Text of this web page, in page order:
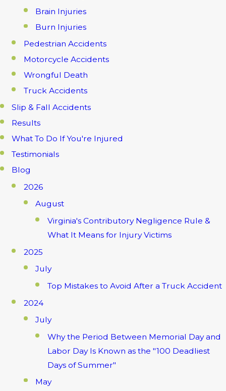
Brain Injuries
Burn Injuries
Pedestrian Accidents
Motorcycle Accidents
Wrongful Death
Truck Accidents
Slip & Fall Accidents
Results
What To Do If You're Injured
Testimonials
Blog
2026
August
Virginia's Contributory Negligence Rule &
What It Means for Injury Victims
2025
July
Top Mistakes to Avoid After a Truck Accident
2024
July
Why the Period Between Memorial Day and
Labor Day Is Known as the "100 Deadliest
Days of Summer"
May